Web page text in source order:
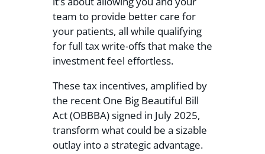
team to provide better care for
your patients, all while qualifying
for full tax write-offs that make the
investment feel effortless.
These tax incentives, amplified by
the recent One Big Beautiful Bill
Act (OBBBA) signed in July 2025,
transform what could be a sizable
outlay into a strategic advantage.